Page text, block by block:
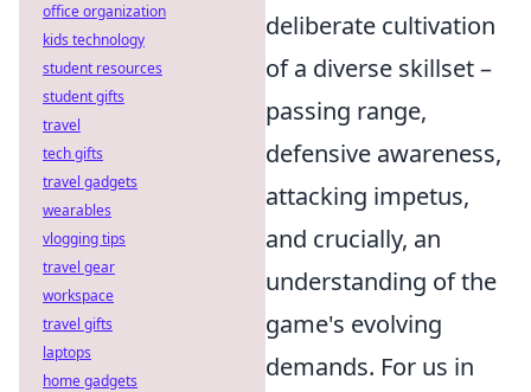
deliberate cultivation
of a diverse skillset –
passing range,
defensive awareness,
attacking impetus,
and crucially, an
understanding of the
game's evolving
demands. For us in
office organization
kids technology
student resources
student gifts
travel
tech gifts
travel gadgets
wearables
vlogging tips
travel gear
workspace
travel gifts
laptops
home gadgets